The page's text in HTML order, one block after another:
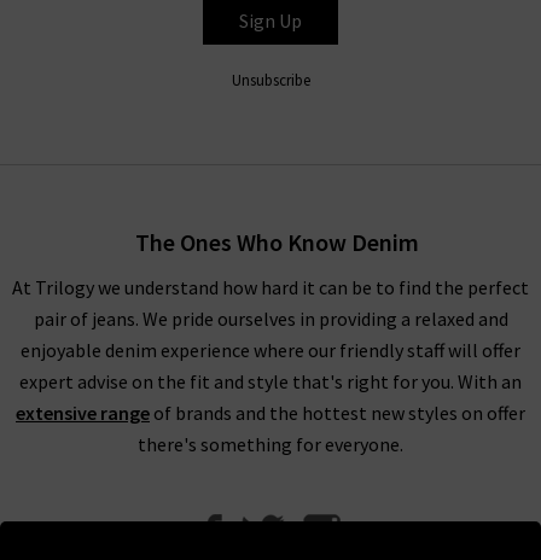
Sign Up
Unsubscribe
The Ones Who Know Denim
At Trilogy we understand how hard it can be to find the perfect
pair of jeans. We pride ourselves in providing a relaxed and
enjoyable denim experience where our friendly staff will offer
expert advise on the fit and style that's right for you. With an
extensive range of brands and the hottest new styles on offer
there's something for everyone.